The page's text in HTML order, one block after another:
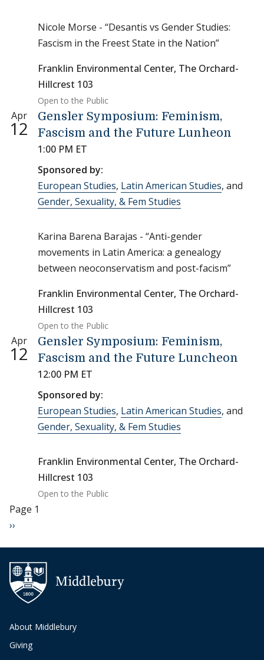
Nicole Morse - “Desantis vs Gender Studies:
Fascism in the Freest State in the Nation”
Franklin Environmental Center, The Orchard-
Hillcrest 103
Open to the Public
Apr
12
Gensler Symposium: Feminism,
Fascism and the Future Lunheon
1:00 PM ET
Sponsored by:
European Studies, Latin American Studies, and
Gender, Sexuality, & Fem Studies
Karina Barena Barajas - “Anti-gender
movements in Latin America: a genealogy
between neoconservatism and post-facism”
Franklin Environmental Center, The Orchard-
Hillcrest 103
Open to the Public
Apr
12
Gensler Symposium: Feminism,
Fascism and the Future Luncheon
12:00 PM ET
Sponsored by:
European Studies, Latin American Studies, and
Gender, Sexuality, & Fem Studies
Franklin Environmental Center, The Orchard-
Hillcrest 103
Open to the Public
Pagination
Page 1
Next page
››
About Middlebury
Giving